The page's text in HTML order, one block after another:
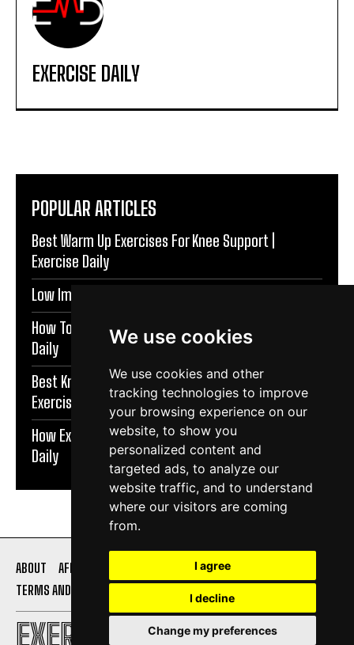
We use cookies
We use cookies and other
tracking technologies to improve
your browsing experience on our
website, to show you
personalized content and
targeted ads, to analyze our
website traffic, and to understand
where our visitors are coming
from.
I agree
I decline
Change my preferences
EXERCISE DAILY
POPULAR ARTICLES
Best Warm Up Exercises For Knee Support |
Exercise Daily
Low Impact Exercises For Knee Pain | Exercise Daily
How To Protect Knees During Workouts | Exercise
Daily
Best Knee Strengthening Exercises At Home |
Exercise Daily
How Exercise Improves Brain Function | Exercise
Daily
EXERCISE DAILY
ABOUT AFFILIATE DISCLOSURE
PRIVACY POLICY
TERMS AND CONDITIONS
CONTACT US